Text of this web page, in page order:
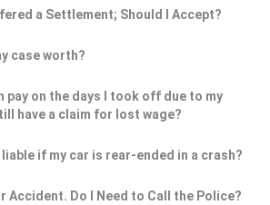
a Settlement; Should I Accept?
case worth?
pay on the days I took off due to my
have a claim for lost wage?
liable if my car is rear-ended in a crash?
Accident. Do I Need to Call the Police?